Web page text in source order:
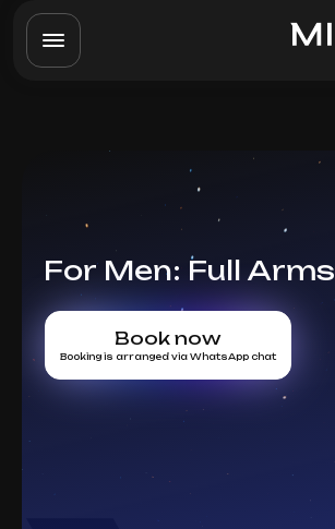
For Men: Full Arms
Book now
Booking is arranged via WhatsApp chat